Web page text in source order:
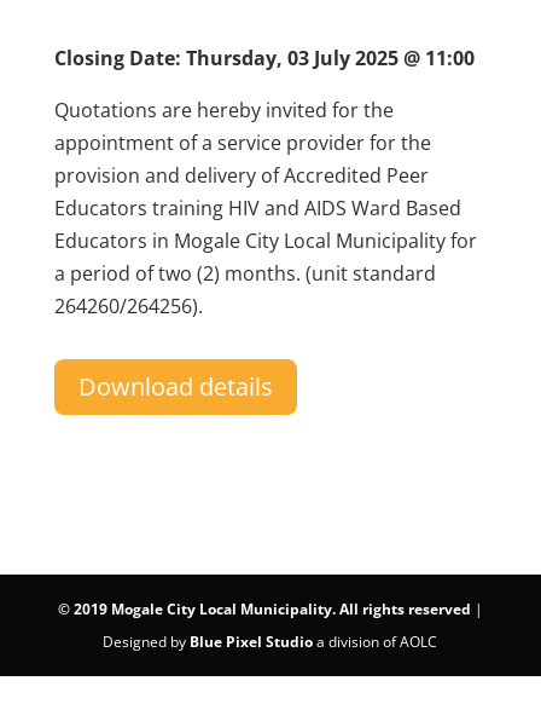
Closing Date: Thursday, 03 July 2025 @ 11:00
Quotations are hereby invited for the
appointment of a service provider for the
provision and delivery of Accredited Peer
Educators training HIV and AIDS Ward Based
Educators in Mogale City Local Municipality for
a period of two (2) months. (unit standard
264260/264256).
Download details
©2019 Mogale City Local Municipality. All rights reserved |
Designed by Blue Pixel Studioa division of AOLC